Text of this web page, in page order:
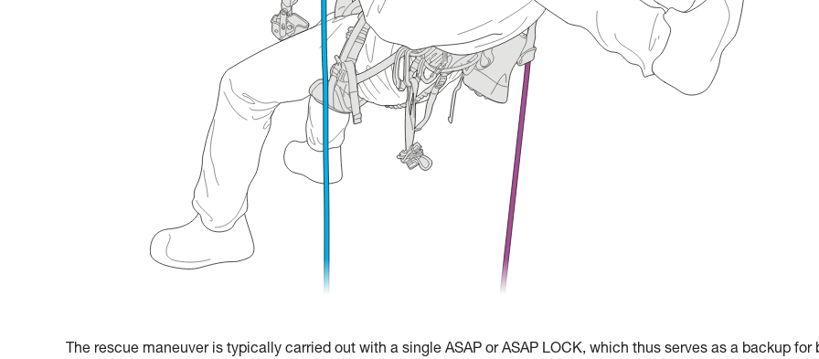
The rescue maneuver is typically carried out with a single ASAP or ASAP LOCK, which thus serves as a backup for